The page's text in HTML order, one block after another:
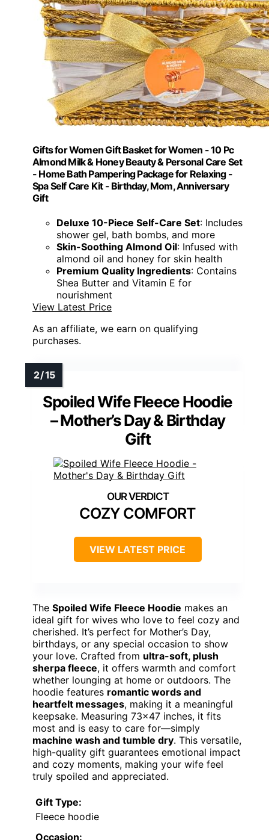
Gifts for Women Gift Basket for Women - 10 Pc
Almond Milk & Honey Beauty & Personal Care Set
- Home Bath Pampering Package for Relaxing -
Spa Self Care Kit - Birthday, Mom, Anniversary
Gift
Deluxe 10-Piece Self-Care Set: Includes
shower gel, bath bombs, and more
Skin-Soothing Almond Oil: Infused with
almond oil and honey for skin health
Premium Quality Ingredients: Contains
Shea Butter and Vitamin E for
nourishment
View Latest Price
As an affiliate, we earn on qualifying
purchases.
Spoiled Wife Fleece Hoodie
– Mother’s Day & Birthday
Gift
COZY COMFORT
VIEW LATEST PRICE
The Spoiled Wife Fleece Hoodie makes an
ideal gift for wives who love to feel cozy and
cherished. It’s perfect for Mother’s Day,
birthdays, or any special occasion to show
your love. Crafted from ultra-soft, plush
sherpa fleece, it offers warmth and comfort
whether lounging at home or outdoors. The
hoodie features romantic words and
heartfelt messages, making it a meaningful
keepsake. Measuring 73×47 inches, it fits
most and is easy to care for—simply
machine wash and tumble dry. This versatile,
high-quality gift guarantees emotional impact
and cozy moments, making your wife feel
truly spoiled and appreciated.
Gift Type:
Fleece hoodie
Occasion: